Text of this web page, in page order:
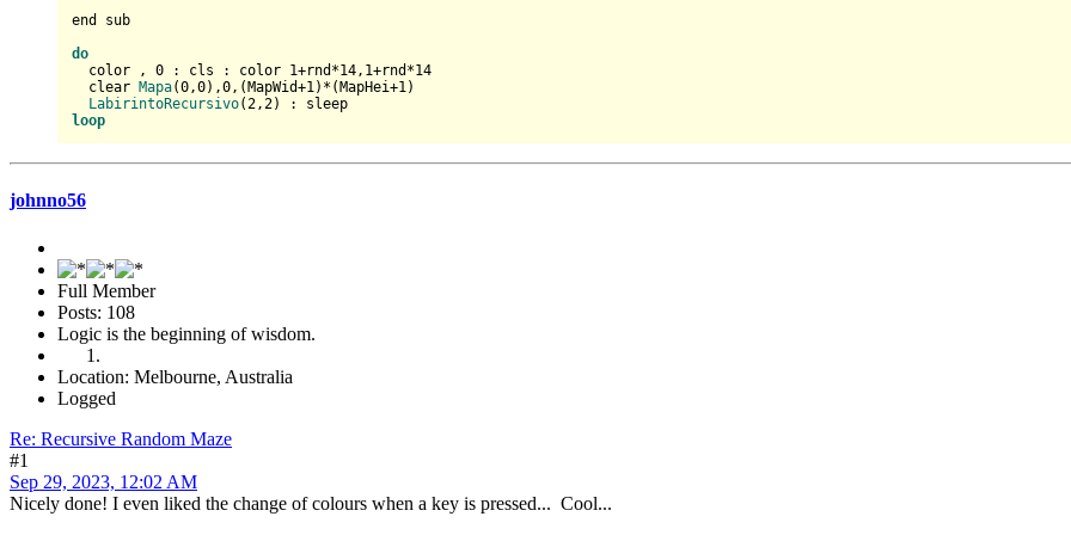
end sub
do
color , 0 : cls : color 1+rnd*14, 1+rnd*14
clear Mapa(0,0),0,(MapWid+1)*(MapHei+1)
LabirintoRecursivo(2,2
loop
johnno56
Full Member
Posts: 108
Logic is the beginning of wisdom.
Location: Melbourne, Australia
Logged
Re: Recursive Random Maze
#1
Sep 29, 2023, 12:02 AM
Nicely done! I even liked the change of colours when a key is pressed... Cool...